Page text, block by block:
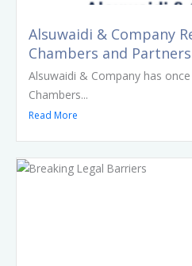
Alsuwaidi & Company
Chambers and
Alsuwaidi & Company has
Chambers...
Read More